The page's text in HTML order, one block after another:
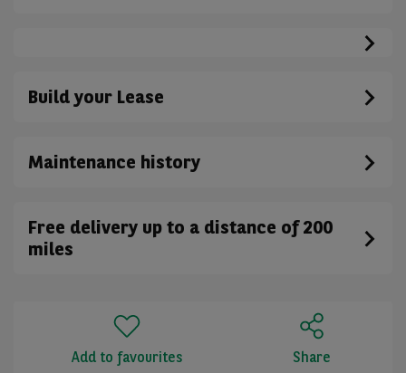
Build your Lease
Maintenance history
Free delivery up to a distance of 200
miles
Add to favourites Share